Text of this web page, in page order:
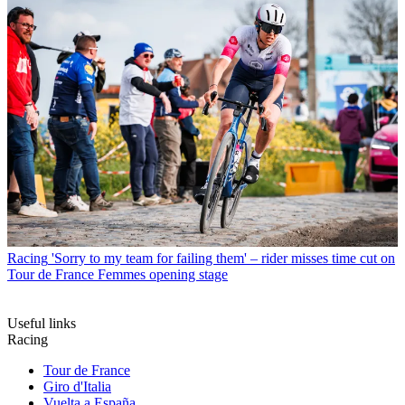
Racing 'Sorry to my team for failing them' – rider misses time cut on
Tour de France Femmes opening stage
Useful links
Racing
Tour de France
Giro d'Italia